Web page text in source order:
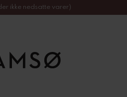
ikke nedsatte varer)